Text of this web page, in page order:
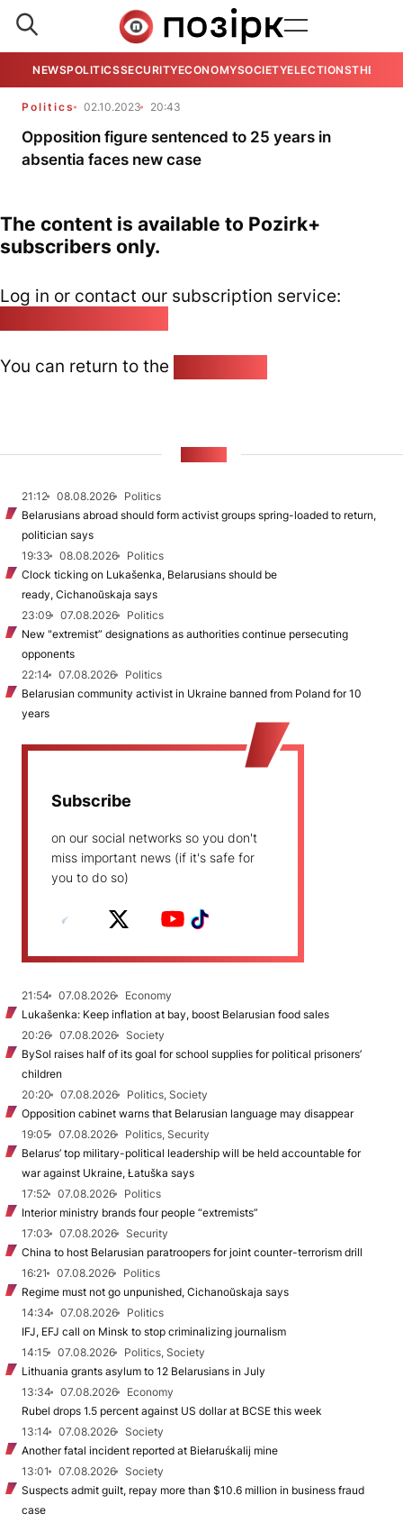
NEWSPOLITICSSECURITYECONOMYSOCIETYELECTIONSTHE
Politics 02.10.2023 20:43
Opposition figure sentenced to 25 years in
absentia faces new case
The content is available to Pozirk+
subscribers only.
Log in or contact our subscription service:
You can return to the
21:12 08.08.2026
Politics
Belarusians abroad should form activist groups spring-loaded to return,
politician says
19:33
08.08.2026
Politics
Clock ticking on Lukašenka, Belarusians should be
ready, Cichanoŭskaja says
23:09
07.08.2026
Politics
New "extremist” designations as authorities continue persecuting
opponents
22:14
07.08.2026
Politics
Belarusian community activist in Ukraine banned from Poland for 10
years
Subscribe
on our social networks so you don't
miss important news (if it's safe for
you to do so)
21:54 07.08.2026
Economy
Lukašenka: Keep inflation at bay, boost Belarusian food sales
20:26
07.08.2026
Society
BySol raises half of its goal for school supplies for political prisoners’
children
20:20
07.08.2026
Politics, Society
Opposition cabinet warns that Belarusian language may disappear
19:05
07.08.2026
Politics, Security
Belarus’ top military-political leadership will be held accountable for
war against Ukraine, Łatuška says
17:52
07.08.2026
Politics
Interior ministry brands four people “extremists”
17:03
07.08.2026
Security
China to host Belarusian paratroopers for joint counter-terrorism drill
16:21
07.08.2026
Politics
Regime must not go unpunished, Cichanoŭskaja says
14:34
07.08.2026
Politics
IFJ, EFJ call on Minsk to stop criminalizing journalism
14:15
07.08.2026
Politics, Society
Lithuania grants asylum to 12 Belarusians in July
13:34
07.08.2026
Economy
Rubel drops 1.5 percent against US dollar at BCSE this week
13:14
07.08.2026
Society
Another fatal incident reported at Biełaruśkalij mine
13:01
07.08.2026
Society
Suspects admit guilt, repay more than $10.6 million in business fraud
case